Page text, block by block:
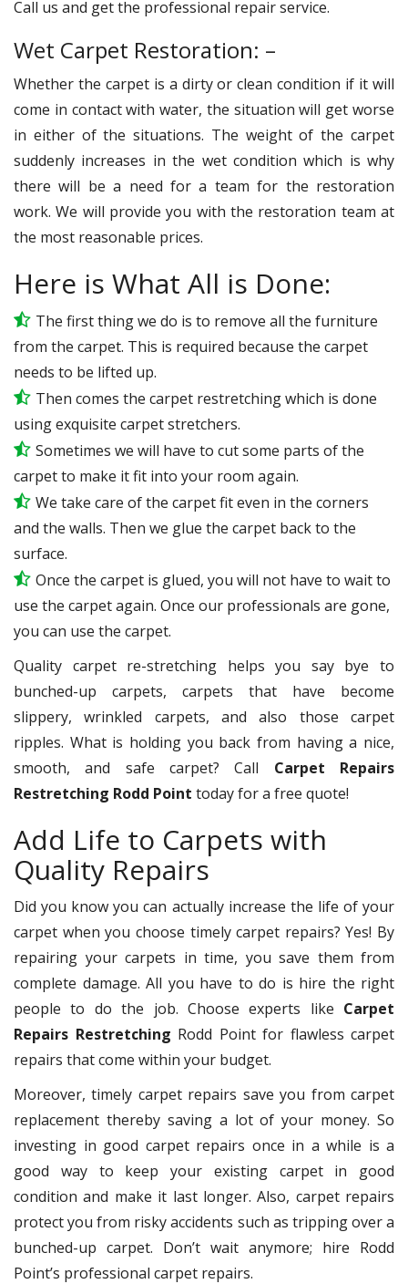
Call us and get the professional repair service.
Wet Carpet Restoration: –
Whether the carpet is a dirty or clean condition if it will
come in contact with water, the situation will get worse
in either of the situations. The weight of the carpet
suddenly increases in the wet condition which is why
there will be a need for a team for the restoration
work. We will provide you with the restoration team at
the most reasonable prices.
Here is What All is Done:
The first thing we do is to remove all the furniture
from the carpet. This is required because the carpet
needs to be lifted up.
Then comes the carpet restretching which is done
using exquisite carpet stretchers.
Sometimes we will have to cut some parts of the
carpet to make it fit into your room again.
We take care of the carpet fit even in the corners
and the walls. Then we glue the carpet back to the
surface.
Once the carpet is glued, you will not have to wait to
use the carpet again. Once our professionals are gone,
you can use the carpet.
Quality carpet re-stretching helps you say bye to
bunched-up carpets, carpets that have become
slippery, wrinkled carpets, and also those carpet
ripples. What is holding you back from having a nice,
smooth, and safe carpet? Call Carpet Repairs
Restretching Rodd Point today for a free quote!
Add Life to Carpets with
Quality Repairs
Did you know you can actually increase the life of your
carpet when you choose timely carpet repairs? Yes! By
repairing your carpets in time, you save them from
complete damage. All you have to do is hire the right
people to do the job. Choose experts like Carpet
Repairs Restretching Rodd Point for flawless carpet
repairs that come within your budget.
Moreover, timely carpet repairs save you from carpet
replacement thereby saving a lot of your money. So
investing in good carpet repairs once in a while is a
good way to keep your existing carpet in good
condition and make it last longer. Also, carpet repairs
protect you from risky accidents such as tripping over a
bunched-up carpet. Don’t wait anymore; hire Rodd
Point’s professional carpet repairs.